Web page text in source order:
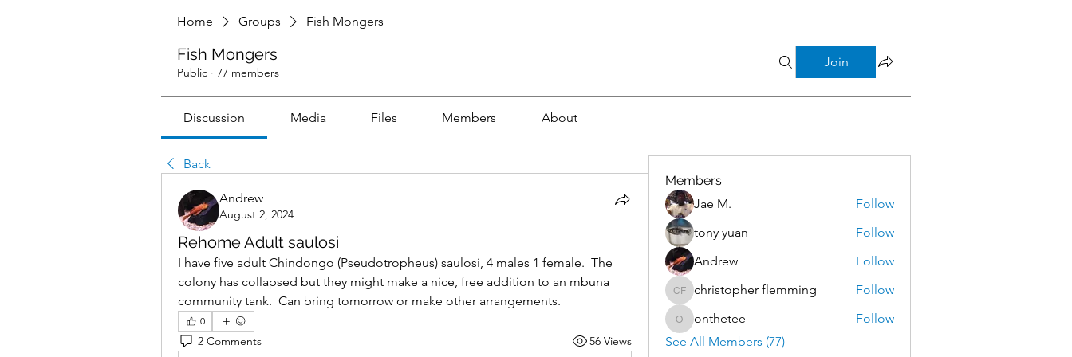
Home Groups Fish Mongers
Fish Mongers
Public · 77 members
Join
Discussion Media Files Members About
Back
Andrew
August 2, 2024
Rehome Adult saulosi
I have five adult Chindongo (Pseudotropheus) saulosi, 4 males 1 female.  The
colony has collapsed but they might make a nice, free addition to an mbuna
community tank.  Can bring tomorrow or make other arrangements.
0
2 Comments 56 Views
Members
Jae M.
Follow
tony yuan
Follow
Andrew
Follow
christopher flemming
christopher flemming Follow
onthetee
onthetee
Follow
See All Members (77)